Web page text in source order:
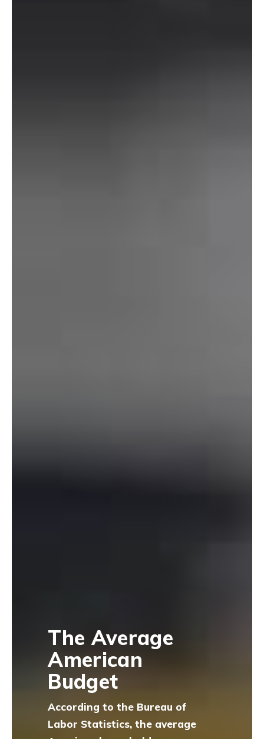
The Average
American
Budget
According to the Bureau of
Labor Statistics, the average